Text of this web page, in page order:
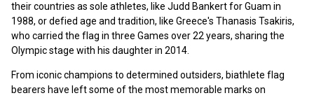
their countries as sole athletes, like Judd Bankert for Guam in
1988, or defied age and tradition, like Greece's Thanasis Tsakiris,
who carried the flag in three Games over 22 years, sharing the
Olympic stage with his daughter in 2014.
From iconic champions to determined outsiders, biathlete flag
bearers have left some of the most memorable marks on